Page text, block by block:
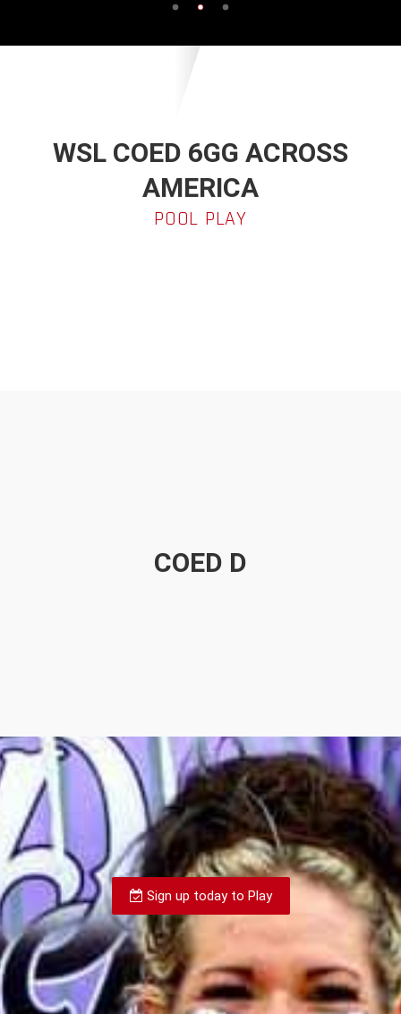
WSL COED 6GG ACROSS
AMERICA
POOL PLAY
COED D
Sign up today to Play